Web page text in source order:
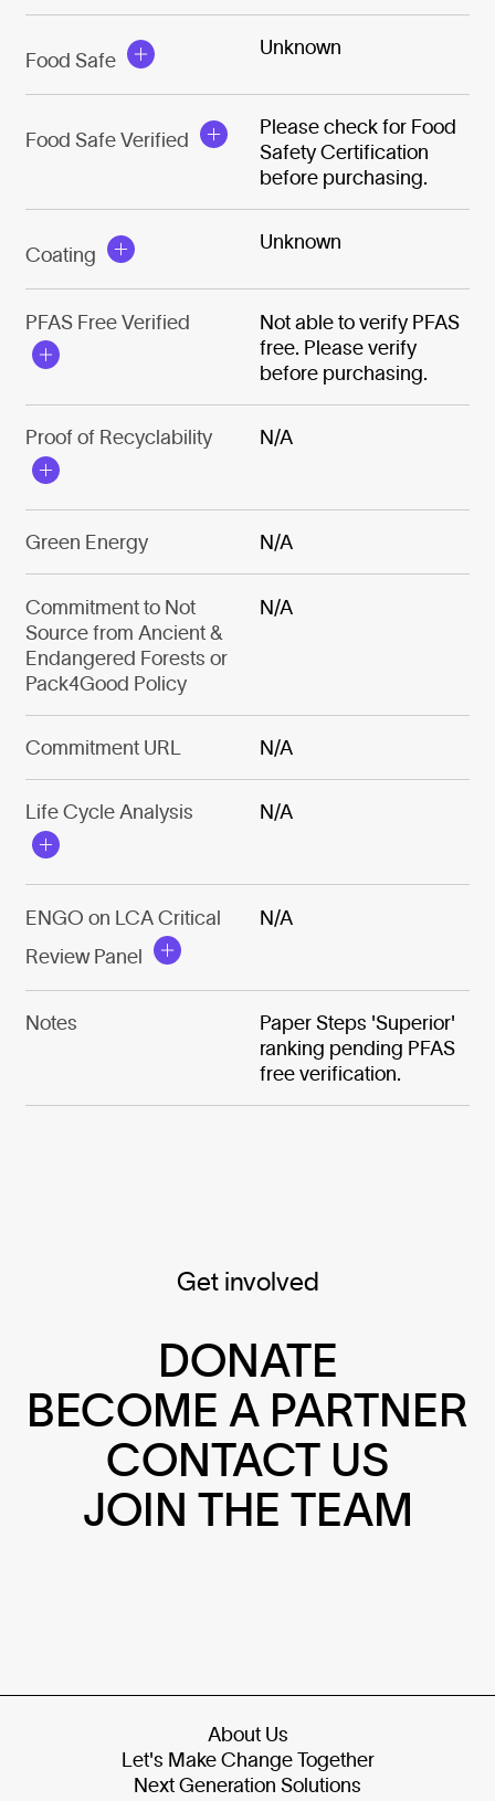
Food Safe
Unknown
Food Safe Verified
Please check for Food
Safety Certification
before purchasing.
Coating
Unknown
PFAS Free Verified
Not able to verify PFAS
free. Please verify
before purchasing.
Proof of Recyclability N/A
Green Energy N/A
Commitment to Not
Source from Ancient &
Endangered Forests or
Pack4Good Policy
N/A
Commitment URL N/A
Life Cycle Analysis N/A
ENGO on LCA Critical
Review Panel
N/A
Notes
Paper Steps 'Superior'
ranking pending PFAS
free verification.
Get involved
DONATE
BECOME A PARTNER
CONTACT US
JOIN THE TEAM
About Us
Let's Make Change Together
Next Generation Solutions